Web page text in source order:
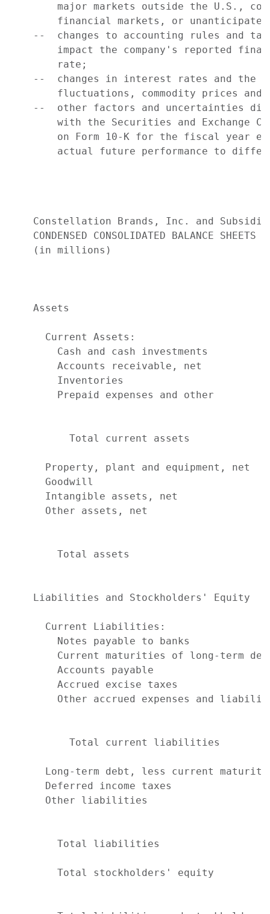
major markets outside the U.S.,
financial markets, or
--  changes to accounting rules and
impact the company's reported
        rate;
--  changes in interest rates and the
fluctuations, commodity prices and
--  other factors and uncertainties
with the Securities and Exchange
on Form 10-K for the fiscal year